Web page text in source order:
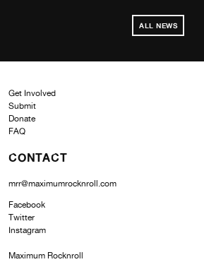
ALL NEWS
Get Involved
Submit
Donate
FAQ
CONTACT
mrr@maximumrocknroll.com
Facebook
Twitter
Instagram
Maximum Rocknroll